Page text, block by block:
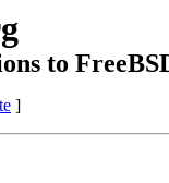
to
]